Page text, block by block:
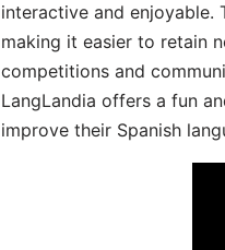
interactive and enjoyable.
making it easier to retain
competitions and
LangLandia offers a fun
improve their Spanish